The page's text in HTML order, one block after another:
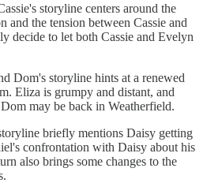
storyline centers around the
and the tension between Cassie and
decide to let both Cassie and Evelyn
Dom's storyline hints at a renewed
Eliza is grumpy and distant, and
Dom may be back in Weatherfield.
briefly mentions Daisy getting
confrontation with Daisy about his
also brings some changes to the